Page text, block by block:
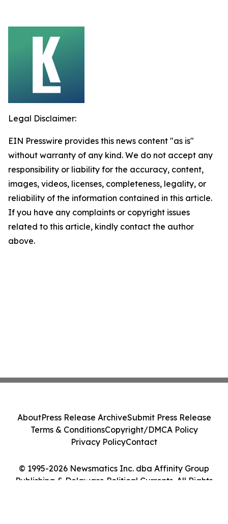
Legal Disclaimer:
EIN Presswire provides this news content "as is"
without warranty of any kind. We do not accept any
responsibility or liability for the accuracy, content,
images, videos, licenses, completeness, legality, or
reliability of the information contained in this article.
If you have any complaints or copyright issues
related to this article, kindly contact the author
above.
© 1995-2026 Newsmatics Inc. dba Affinity Group
Publishing & Delaware Political Currents. All Rights
AboutPress Release ArchiveSubmit Press Release
Terms & ConditionsCopyright/DMCA Policy
Privacy PolicyContact